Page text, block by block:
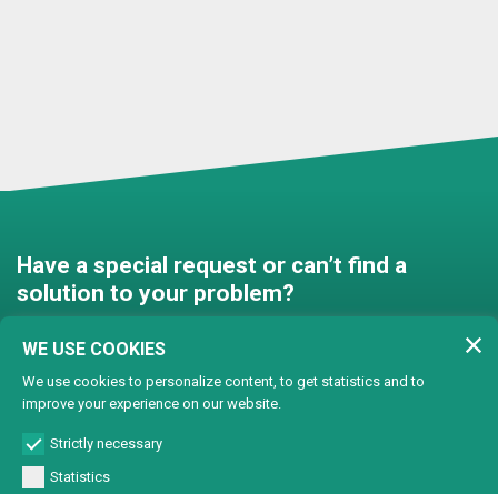
Have a special request or can’t find a
solution to your problem?
Contact us and we’ll find a
solution together!
Customised solutions
WE USE COOKIES
We use cookies to personalize content, to get statistics and to
improve your experience on our website.
Strictly necessary
Statistics